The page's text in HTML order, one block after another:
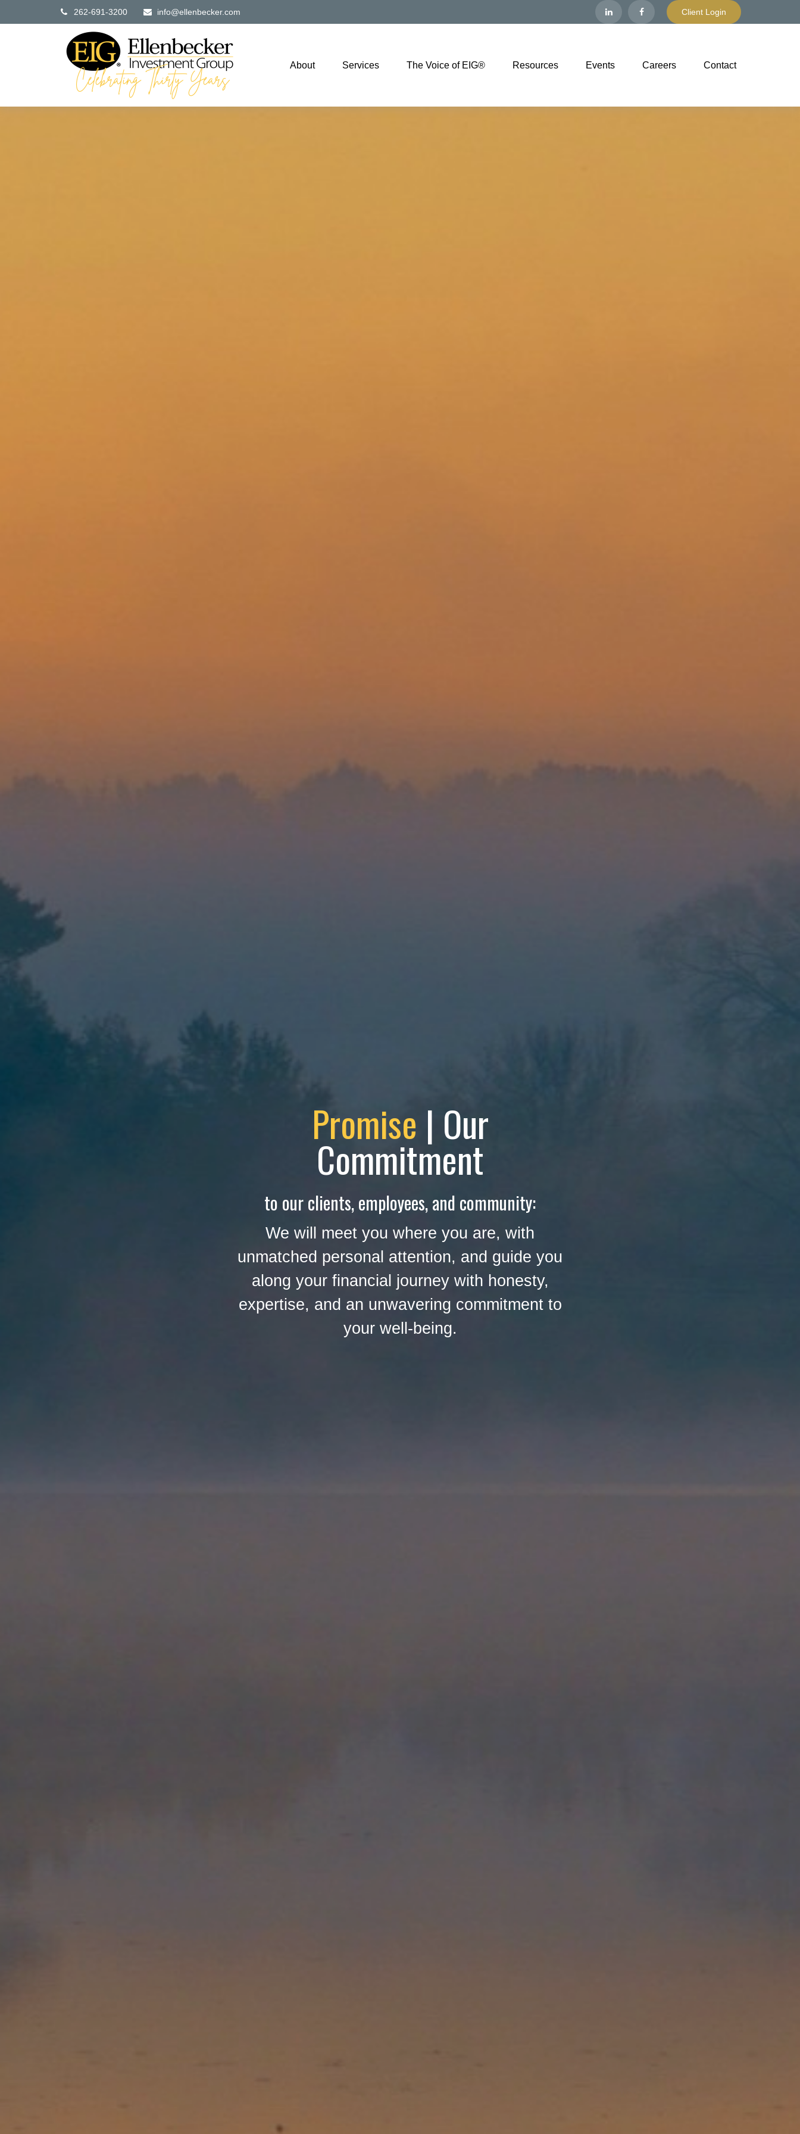
262-691-3200 info@ellenbecker.com Client Login
About Services The Voice of EIG® Resources Events Careers Contact
Promise | Our
Commitment
to our clients, employees, and community:
We will meet you where you are, with
unmatched personal attention, and guide you
along your financial journey with honesty,
expertise, and an unwavering commitment to
your well-being.